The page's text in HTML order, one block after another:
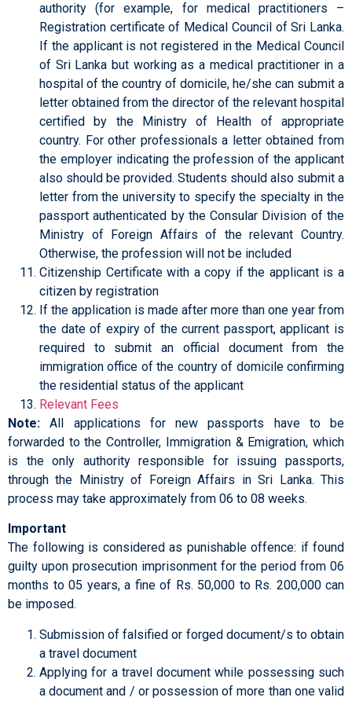
authority (for example, for medical practitioners –
Registration certificate of Medical Council of Sri Lanka.
If the applicant is not registered in the Medical Council
of Sri Lanka but working as a medical practitioner in a
hospital of the country of domicile, he/she can submit a
letter obtained from the director of the relevant hospital
certified by the Ministry of Health of appropriate
country. For other professionals a letter obtained from
the employer indicating the profession of the applicant
also should be provided. Students should also submit a
letter from the university to specify the specialty in the
passport authenticated by the Consular Division of the
Ministry of Foreign Affairs of the relevant Country.
Otherwise, the profession will not be included
Citizenship Certificate with a copy if the applicant is a
citizen by registration
If the application is made after more than one year from
the date of expiry of the current passport, applicant is
required to submit an official document from the
immigration office of the country of domicile confirming
the residential status of the applicant
Relevant Fees
Note: All applications for new passports have to be
forwarded to the Controller, Immigration & Emigration, which
is the only authority responsible for issuing passports,
through the Ministry of Foreign Affairs in Sri Lanka. This
process may take approximately from 06 to 08 weeks.
Important
The following is considered as punishable offence: if found
guilty upon prosecution imprisonment for the period from 06
months to 05 years, a fine of Rs. 50,000 to Rs. 200,000 can
be imposed.
Submission of falsified or forged document/s to obtain
a travel document
Applying for a travel document while possessing such
a document and / or possession of more than one valid